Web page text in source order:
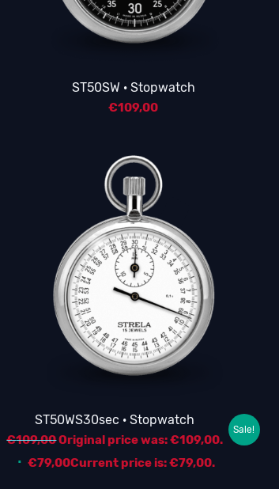
ST50SW · Stopwatch
€109,00
ST50WS30sec · Stopwatch
€109,00Original price was: €109,00.
€79,00Current price is: €79,00.
Sale!